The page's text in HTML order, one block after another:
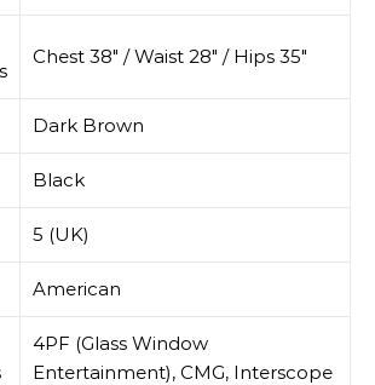
Chest 38″ / Waist 28″ / Hips 35″
Dark Brown
Black
5 (UK)
American
4PF (Glass Window
Entertainment), CMG, Interscope